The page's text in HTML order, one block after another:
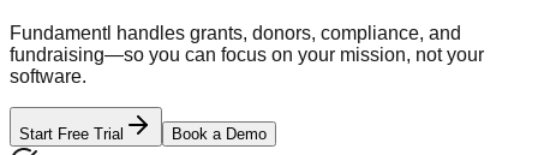
Fundamentl handles grants, donors, compliance, and
fundraising—so you can focus on your mission, not your
software.
Start Free Trial Book a Demo